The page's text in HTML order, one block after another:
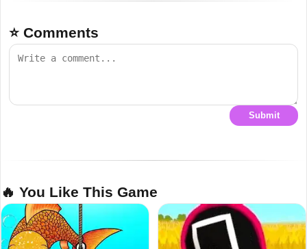
⭐ Comments
Submit
🔥 You Like This Game